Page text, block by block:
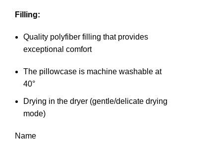
Filling:
Quality polyfiber filling that provides
exceptional comfort
The pillowcase is machine washable at
40°
Drying in the dryer (gentle/delicate drying
mode)
Name